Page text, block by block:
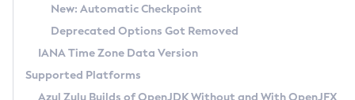
Docker
Chainguard Docker
APK
TAR.GZ
Docker
Paketo Buildpacks
Using SDKMAN! on Linux and macOS
Using Azul Metadata API
Updating Azul Zulu
Uninstalling Azul Zulu
About IcedTea-Web
Release Notes
Download and Installation
How to Use IcedTea-Web
Detailed Info
Versioning and Naming Conventions
Configuring Security Providers
Migrating Discovery to Metadata API
Coordinated Restore at Checkpoint
(CRaC)
New: Automatic Checkpoint
Deprecated Options Got Removed
IANA Time Zone Data Version
Supported Platforms
Azul Zulu Builds of OpenJDK Without and With OpenJFX